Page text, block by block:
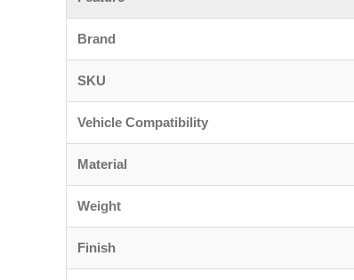
Brand
SKU
Vehicle Compatibility
Material
Weight
Finish